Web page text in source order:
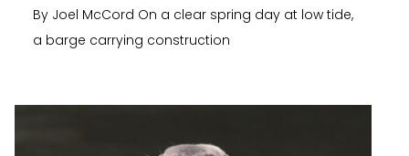
By Joel McCord On a clear spring day at low tide,
a barge carrying construction